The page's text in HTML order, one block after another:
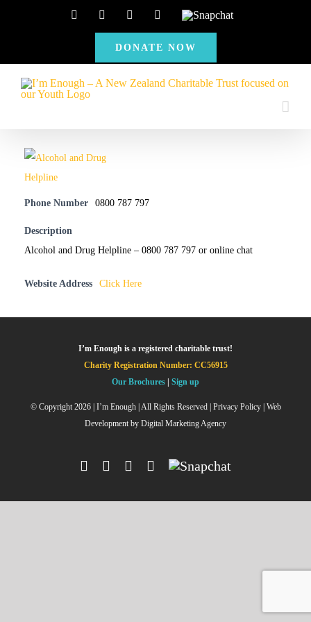
FacebookInstagram YouTubeSnapchat
DONATE NOW
Phone Number 0800 787 797
Description
Alcohol and Drug Helpline – 0800 787 797 or online chat
Website Address Click Here
I’m Enough is a registered charitable trust!
Charity Registration Number: CC56915
Our Brochures | Sign up
© Copyright 2026 | I’m Enough | All Rights Reserved | Privacy Policy| Web
Development by Digital Marketing Agency
FacebookInstagramYouTube
Snapchat